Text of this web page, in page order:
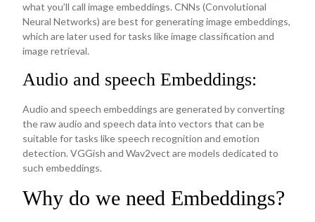
what you’ll call image embeddings. CNNs (Convolutional
Neural Networks) are best for generating image embeddings,
which are later used for tasks like image classification and
image retrieval.
Audio and speech Embeddings:
Audio and speech embeddings are generated by converting
the raw audio and speech data into vectors that can be
suitable for tasks like speech recognition and emotion
detection. VGGish and Wav2vect are models dedicated to
such embeddings.
Why do we need Embeddings?